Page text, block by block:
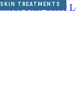
SKIN TREATMENTS